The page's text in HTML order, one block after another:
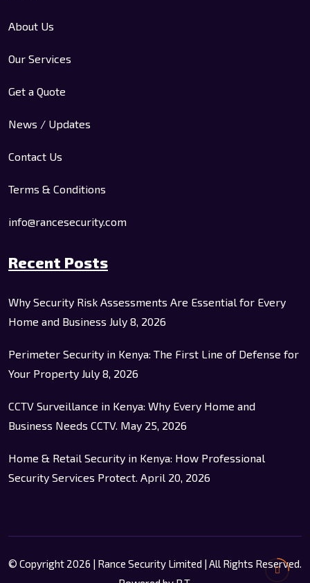
About Us
Our Services
Get a Quote
News / Updates
Contact Us
Terms & Conditions
info@rancesecurity.com
Recent Posts
Why Security Risk Assessments Are Essential for Every
Home and Business July 8, 2026
Perimeter Security in Kenya: The First Line of Defense for
Your Property July 8, 2026
CCTV Surveillance in Kenya: Why Every Home and
Business Needs CCTV. May 25, 2026
Home & Retail Security in Kenya: How Professional
Security Services Protect. April 20, 2026
© Copyright 2026 | Rance Security Limited | All Rights Reserved.